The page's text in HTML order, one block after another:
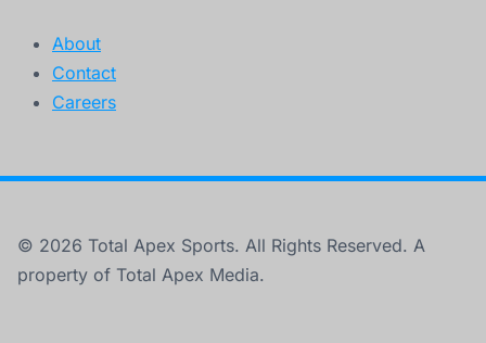
About
Contact
Careers
© 2026 Total Apex Sports. All Rights Reserved. A
property of Total Apex Media.